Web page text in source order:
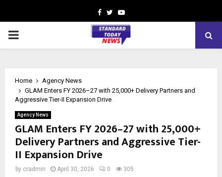
Facebook
TwitterYoutube
PRIMARY
Home
Agency News
GLAM Enters FY 2026–27 with 25,000+ Delivery Partners and
Aggressive Tier-II Expansion Drive
Agency News
GLAM Enters FY 2026–27 with 25,000+
Delivery Partners and Aggressive Tier-
II Expansion Drive
by cradmin April 30, 2026 0 305